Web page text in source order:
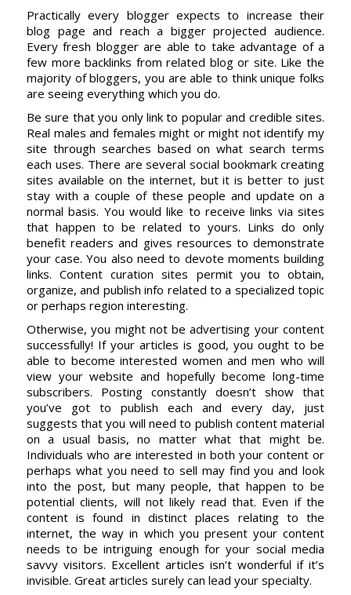
Practically every blogger expects to increase their
blog page and reach a bigger projected audience.
Every fresh blogger are able to take advantage of a
few more backlinks from related blog or site. Like the
majority of bloggers, you are able to think unique folks
are seeing everything which you do.
Be sure that you only link to popular and credible sites.
Real males and females might or might not identify my
site through searches based on what search terms
each uses. There are several social bookmark creating
sites available on the internet, but it is better to just
stay with a couple of these people and update on a
normal basis. You would like to receive links via sites
that happen to be related to yours. Links do only
benefit readers and gives resources to demonstrate
your case. You also need to devote moments building
links. Content curation sites permit you to obtain,
organize, and publish info related to a specialized topic
or perhaps region interesting.
Otherwise, you might not be advertising your content
successfully! If your articles is good, you ought to be
able to become interested women and men who will
view your website and hopefully become long-time
subscribers. Posting constantly doesn’t show that
you’ve got to publish each and every day, just
suggests that you will need to publish content material
on a usual basis, no matter what that might be.
Individuals who are interested in both your content or
perhaps what you need to sell may find you and look
into the post, but many people, that happen to be
potential clients, will not likely read that. Even if the
content is found in distinct places relating to the
internet, the way in which you present your content
needs to be intriguing enough for your social media
savvy visitors. Excellent articles isn’t wonderful if it’s
invisible. Great articles surely can lead your specialty.